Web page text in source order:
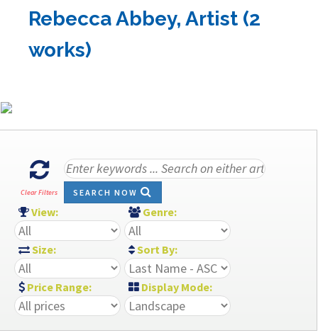
Rebecca Abbey, Artist (2
works)
Clear Filters SEARCH NOW
View: Genre:
Size: Sort By:
Price Range: Display Mode: